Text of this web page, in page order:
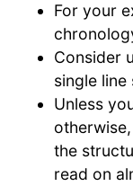
For your
Consider
single line
Unless
the
read on